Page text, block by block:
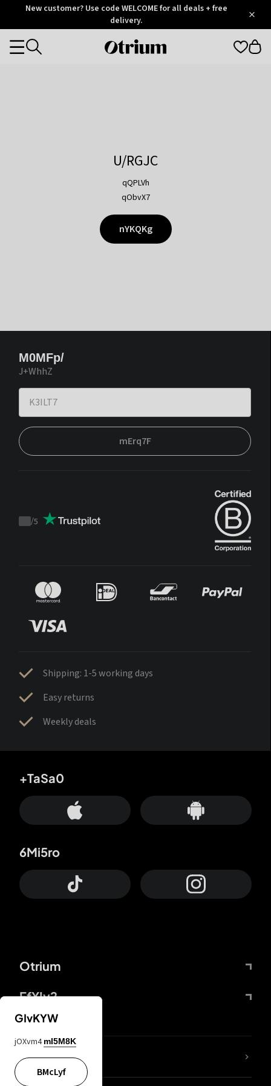
OtriumNew customer? Use code WELCOME for all deals + free
delivery.
Otrium
Categories
U/RGJC
qQPLVh
qObvX7
nYKQKg
M0MFp/
J+WhhZ
mErq7F
Trustpilot
/5
Shipping: 1-5 working days
Easy returns
Weekly deals
Otrium
FfYIy2
+TaSa0
6Mi5ro
lYGfRP
GIvKYW
jOXvm4 mI5M8K
BMcLyf